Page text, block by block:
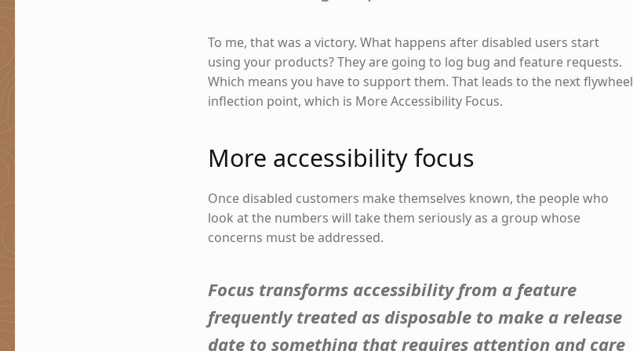
To me, that was a victory. What happens after disabled users start
using your products? They are going to log bug and feature requests.
Which means you have to support them. That leads to the next flywheel
inflection point, which is More Accessibility Focus.
More accessibility focus
Once disabled customers make themselves known, the people who
look at the numbers will take them seriously as a group whose
concerns must be addressed.
Focus transforms accessibility from a feature
frequently treated as disposable to make a release
date to something that requires attention and care